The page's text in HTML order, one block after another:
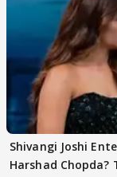
Shivangi Joshi
Harshad Chopda?